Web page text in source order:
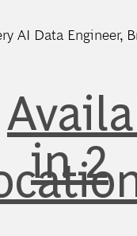
AI Data Engineer,
in 2